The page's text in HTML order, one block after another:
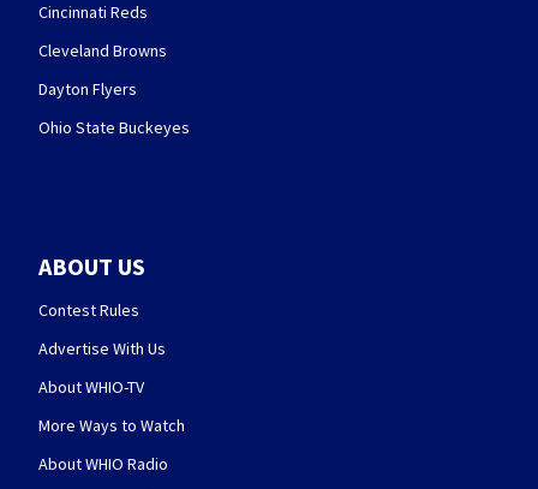
Cincinnati Reds
Cleveland Browns
Dayton Flyers
Ohio State Buckeyes
ABOUT US
Contest Rules
Advertise With Us
About WHIO-TV
More Ways to Watch
About WHIO Radio